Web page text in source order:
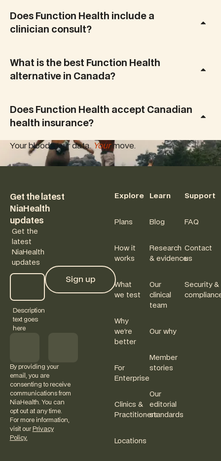
Does Function Health include a
clinician consult?
What is the best Function Health
alternative in Canada?
Does Function Health accept Canadian
health insurance?
Your blood. Your data. Yourmove.
Get the latest
NiaHealth
updates
Get the
latest
NiaHealth
updates
Description
text goes
here
Sign up
Sign up
By providing your
email, you are
consenting to receive
communications from
NiaHealth. You can
opt out at any time.
For more information,
visit our Privacy
Policy.
Explore
Plans
How it
works
What
we test
Why
we're
better
For
Enterprise
Clinics &
Practitioners
Locations
Learn
Blog
Research
& evidence
Our
clinical
team
Our why
Member
stories
Our
editorial
standards
Support
FAQ
Contact
us
Security &